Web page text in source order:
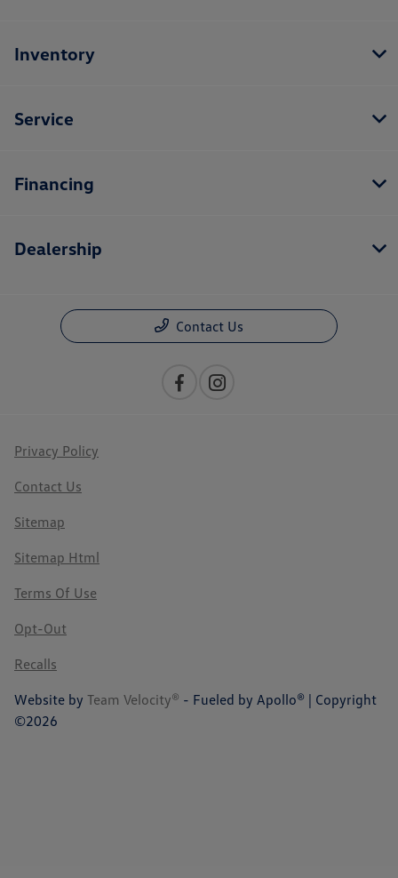
Inventory
Service
Financing
Dealership
Contact Us
Privacy Policy
Contact Us
Sitemap
Sitemap Html
Terms Of Use
Opt-Out
Recalls
Website by Team Velocity® - Fueled by Apollo® | Copyright
©2026